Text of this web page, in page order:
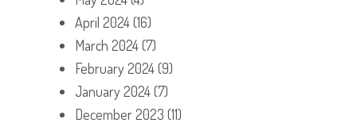
April 2024(16)
March 2024(7)
February 2024(9)
January 2024(7)
December 2023 (11)